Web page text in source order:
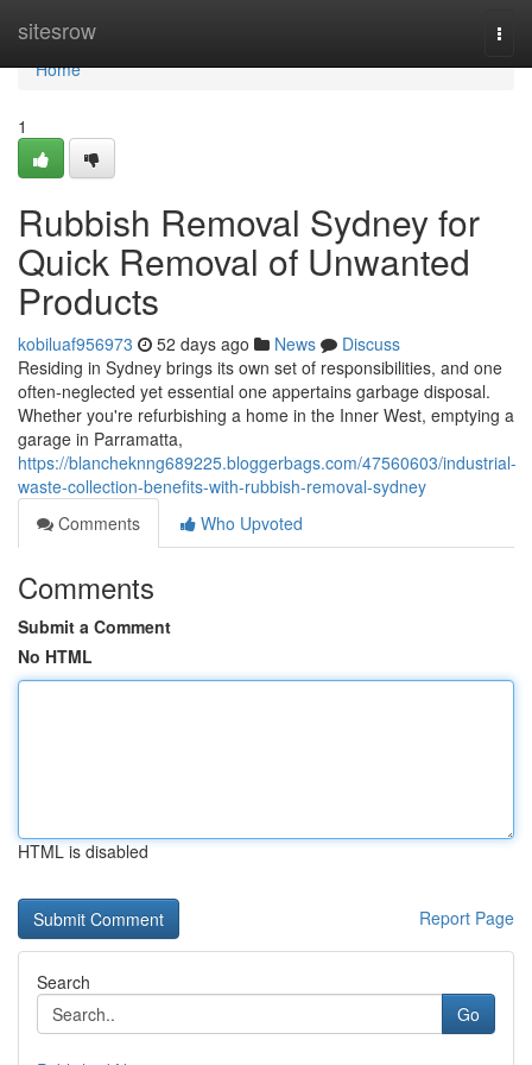
sitesrow
Home
Home
1
Rubbish Removal Sydney for
Quick Removal of Unwanted
Products
kobiluaf956973 52 days ago News
Discuss
Residing in Sydney brings its own set of responsibilities, and one
often‑neglected yet essential one appertains garbage disposal.
Whether you're refurbishing a home in the Inner West, emptying a
garage in Parramatta,
https://blancheknng689225.bloggerbags.com/47560603/industrial-
waste-collection-benefits-with-rubbish-removal-sydney
Comments
Who Upvoted
Comments
Submit a Comment
No HTML
HTML is disabled
Report Page
Search
Go